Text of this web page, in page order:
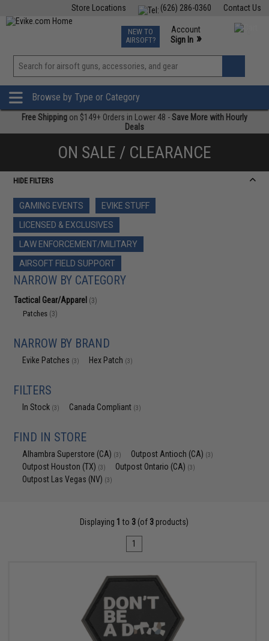
Contact Us
(626) 286-0360
Store Locations
TCG Events
Phone Support M-F 7am-5pm PST
NEW TO
AIRSOFT?
Account
Sign In »
View
»
Browse by Type or Category
Free Shipping on $149+ Orders in Lower 48 -Save More with Hourly
Deals
ON SALE / CLEARANCE
HIDE FILTERS
GAMING EVENTS
EVIKE STUFF
LICENSED & EXCLUSIVES
LAW ENFORCEMENT/MILITARY
AIRSOFT FIELD SUPPORT
NARROW BY CATEGORY
Tactical Gear/Apparel (3)
Patches (3)
NARROW BY BRAND
Evike Patches (3) Hex Patch (3)
FILTERS
In Stock (3) Canada Compliant (3)
FIND IN STORE
Alhambra Superstore (CA) (3) Outpost Antioch (CA) (3)
Outpost Houston (TX) (3) Outpost Ontario (CA) (3)
Outpost Las Vegas (NV) (3)
Displaying 1 to 3 (of 3 products)
1